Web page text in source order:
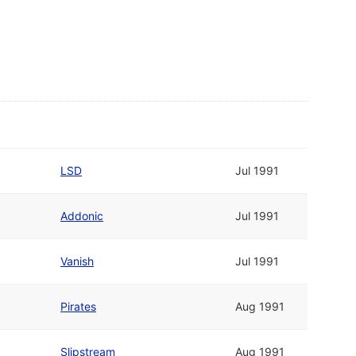
LSD Jul 1991
Addonic Jul 1991
Vanish Jul 1991
Pirates Aug 1991
Slipstream Aug 1991